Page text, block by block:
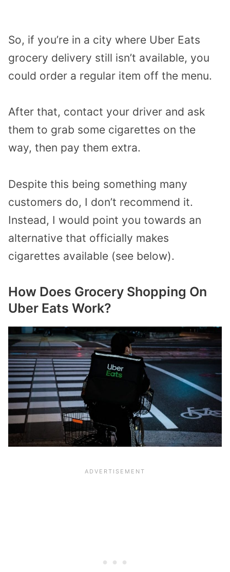
So, if you’re in a city where Uber Eats
grocery delivery still isn’t available, you
could order a regular item off the menu.
After that, contact your driver and ask
them to grab some cigarettes on the
way, then pay them extra.
Despite this being something many
customers do, I don’t recommend it.
Instead, I would point you towards an
alternative that officially makes
cigarettes available (see below).
How Does Grocery Shopping On
Uber Eats Work?